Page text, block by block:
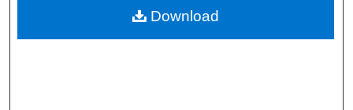
About
Download